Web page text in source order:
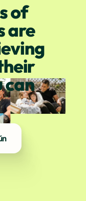
of
are
can